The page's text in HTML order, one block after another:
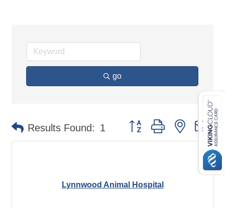
go
Results Found: 1 Button group with nested
Lynnwood Animal Hospital